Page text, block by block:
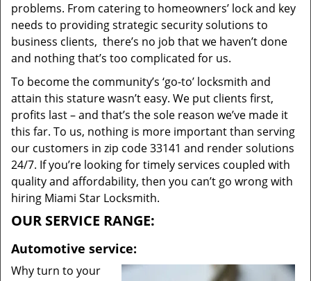
problems. From catering to homeowners’ lock and key
needs to providing strategic security solutions to
business clients, there’s no job that we haven’t done
and nothing that’s too complicated for us.
To become the community’s ‘go-to’ locksmith and
attain this stature wasn’t easy. We put clients first,
profits last – and that’s the sole reason we’ve made it
this far. To us, nothing is more important than serving
our customers in zip code 33141 and render solutions
24/7. If you’re looking for timely services coupled with
quality and affordability, then you can’t go wrong with
hiring Miami Star Locksmith.
OUR SERVICE RANGE:
Automotive service:
Why turn to your